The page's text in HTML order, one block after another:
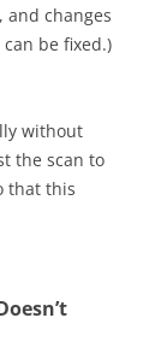
and changes
can be fixed.)
without
the scan to
that this